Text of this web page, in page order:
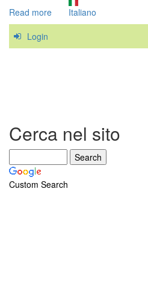
Read more about
Erroneous
caused
Italiano
Login
Cerca nel sito
Custom Search